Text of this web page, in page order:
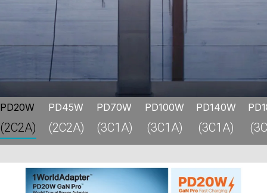
PD20W
(2C2A)
PD45W
(2C2A)
PD70W
(3C1A)
PD100W
(3C1A)
PD140W
(3C1A)